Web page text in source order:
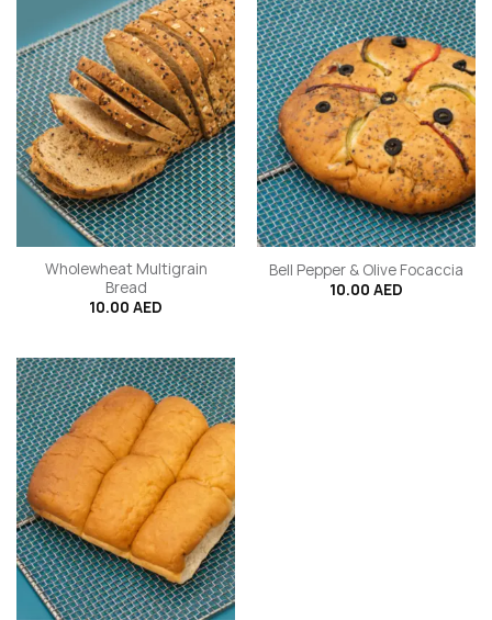
Wholewheat Multigrain
Bread
10.00 AED
Bell Pepper & Olive Focaccia
10.00 AED